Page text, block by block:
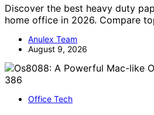
Discover the best heavy duty
home office in 2026. Compare
Anulex Team
August 9, 2026
Office Tech